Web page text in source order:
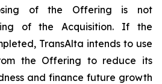
of the Offering is not
of the Acquisition. If the
TransAlta intends to use
the Offering to reduce its
and finance future growth